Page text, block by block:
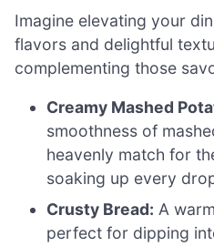
Imagine elevating your
flavors and delightful
complementing those
Creamy Mashed
smoothness of
heavenly match for
soaking up every
Crusty Bread: A
perfect for dipping